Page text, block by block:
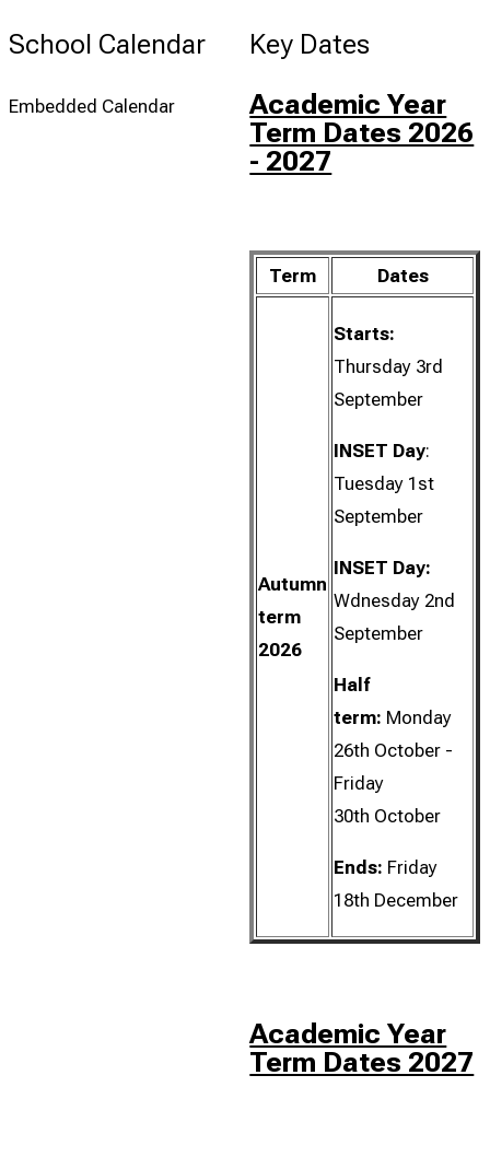
School Calendar
Embedded Calendar
Key Dates
Academic Year
Term Dates 2026
- 2027
Term Dates
Autumn
term
2026
Starts:
Thursday 3rd
September
INSET Day:
Tuesday 1st
September
INSET Day:
Wdnesday 2nd
September
Half
term: Monday
26th October -
Friday
30th October
Ends: Friday
18th December
Academic Year
Term Dates 2027